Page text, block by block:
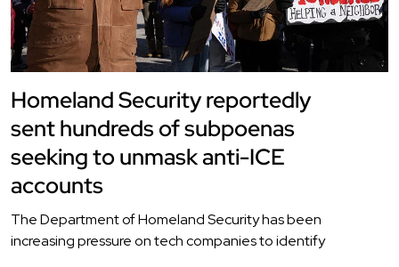
Homeland Security reportedly
sent hundreds of subpoenas
seeking to unmask anti-ICE
accounts
The Department of Homeland Security has been
increasing pressure on tech companies to identify